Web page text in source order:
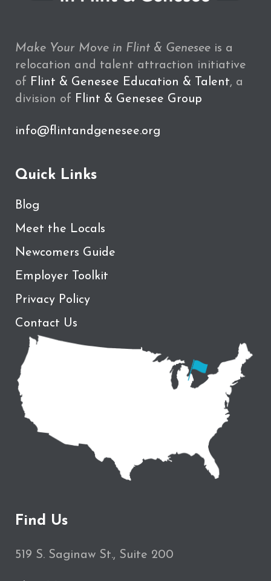
Make Your Move in Flint & Genesee is a
relocation and talent attraction initiative
of Flint & Genesee Education & Talent, a
division of Flint & Genesee Group
info@flintandgenesee.org
Quick Links
Blog
Meet the Locals
Newcomers Guide
Employer Toolkit
Privacy Policy
Contact Us
Find Us
519 S. Saginaw St., Suite 200